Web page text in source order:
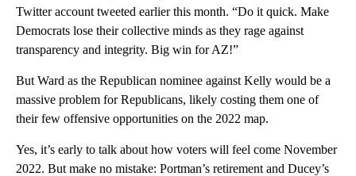
Twitter account tweeted earlier this month. “Do it quick. Make
Democrats lose their collective minds as they rage against
transparency and integrity. Big win for AZ!”
But Ward as the Republican nominee against Kelly would be a
massive problem for Republicans, likely costing them one of
their few offensive opportunities on the 2022 map.
Yes, it’s early to talk about how voters will feel come November
2022. But make no mistake: Portman’s retirement and Ducey’s